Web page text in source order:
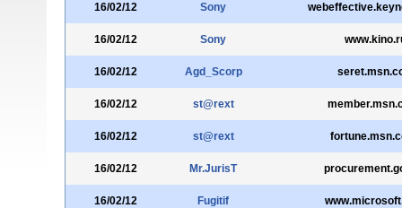
16/02/12 Sony
16/02/12 Sony
16/02/12 Agd_Scorp
16/02/12 st@rext
16/02/12 st@rext
16/02/12 Mr.JurisT
16/02/12 Fugitif